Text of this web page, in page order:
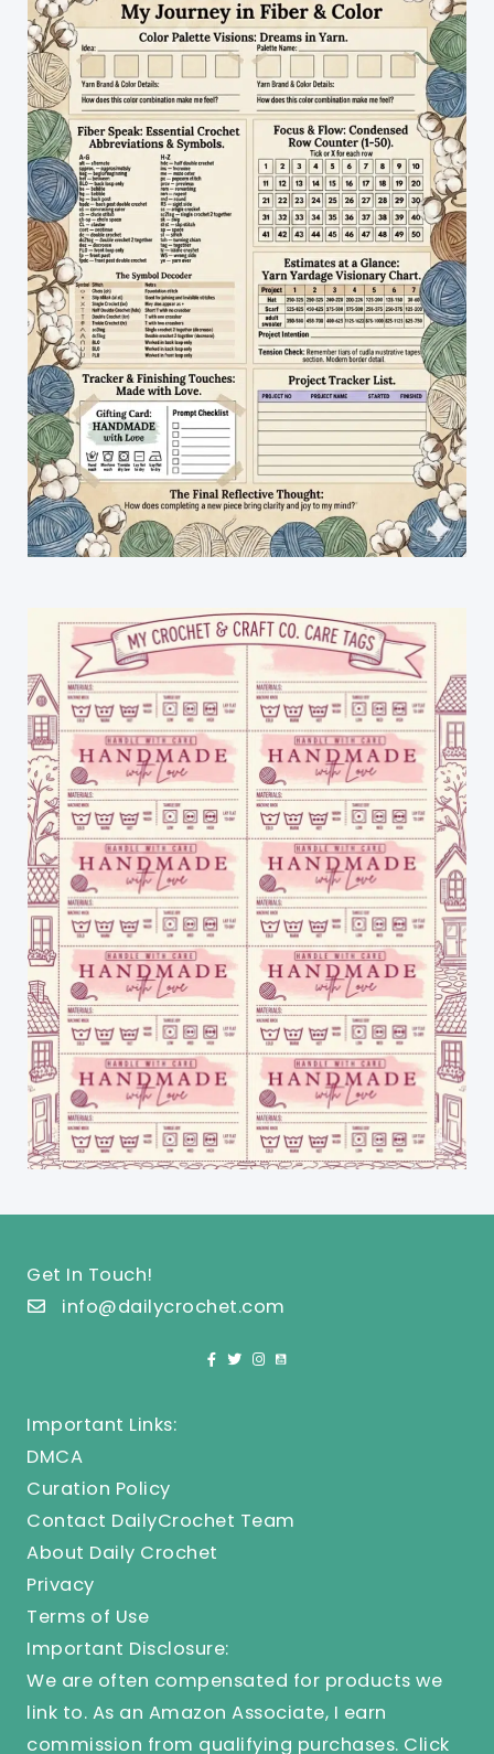
Get In Touch!
info@dailycrochet.com
Important Links:
DMCA
Curation Policy
Contact DailyCrochet Team
About Daily Crochet
Privacy
Terms of Use
Important Disclosure:
We are often compensated for products we
link to. As an Amazon Associate, I earn
commission from qualifying purchases. Click